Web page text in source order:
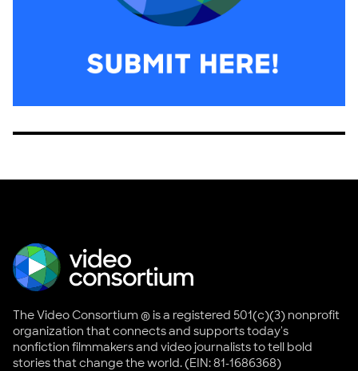
The Video Consortium ® is a registered 501(c)(3) nonprofit
organization that connects and supports today's
nonfiction filmmakers and video journalists to tell bold
stories that change the world. (EIN: 81-1686368)